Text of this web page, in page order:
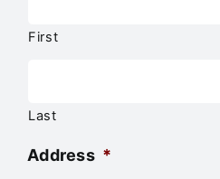
First
Last
Address *